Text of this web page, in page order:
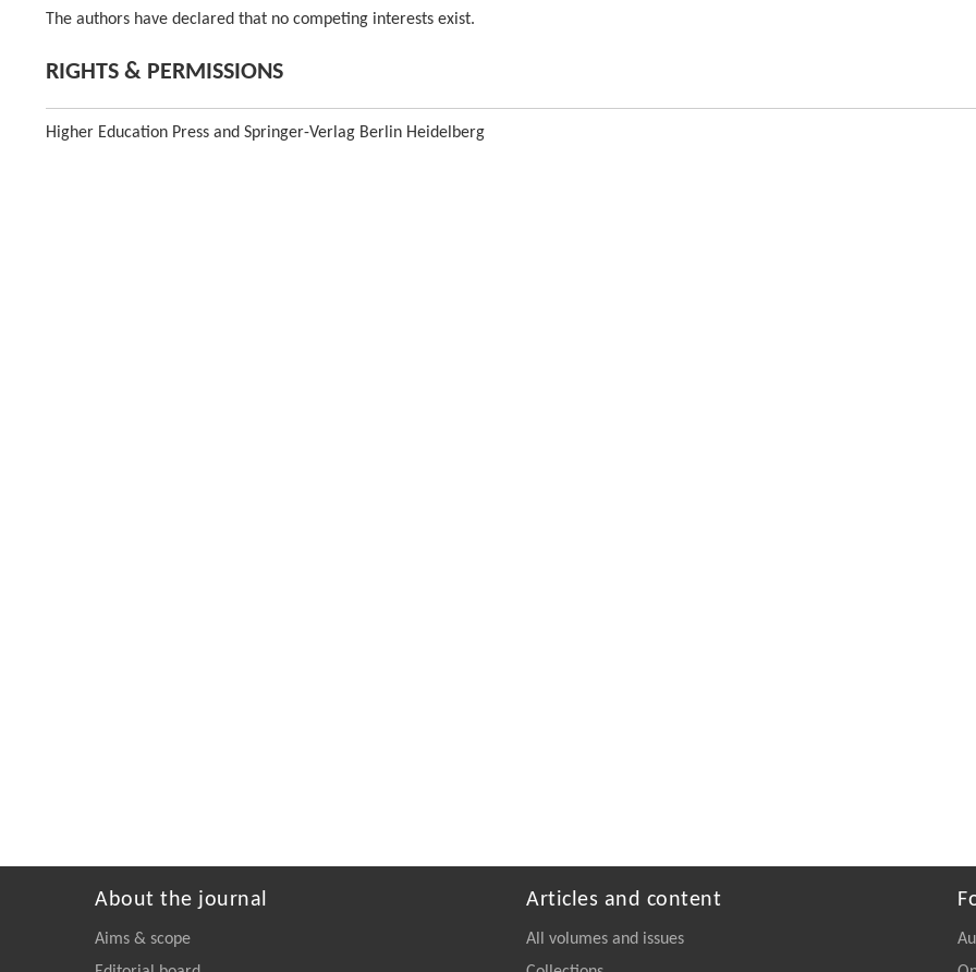
The authors have declared that no competing interests exist.
RIGHTS & PERMISSIONS
Higher Education Press and Springer-Verlag Berlin Heidelberg
About the journal
Aims & scope
Articles and content
All volumes and issues